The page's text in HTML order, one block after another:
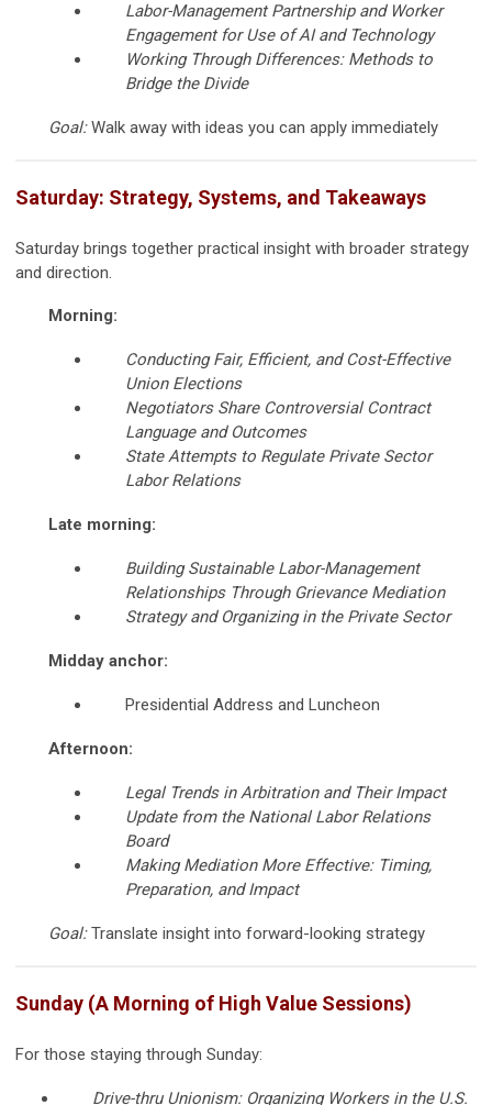
Labor-Management Partnership and Worker
Engagement for Use of AI and Technology
Working Through Differences: Methods to
Bridge the Divide
Goal:Walk away with ideas you can apply immediately
Saturday: Strategy, Systems, and Takeaways
Saturday brings together practical insight with broader strategy
and direction.
Morning:
Conducting Fair, Efficient, and Cost-Effective
Union Elections
Negotiators Share Controversial Contract
Language and Outcomes
State Attempts to Regulate Private Sector
Labor Relations
Late morning:
Building Sustainable Labor-Management
Relationships Through Grievance Mediation
Strategy and Organizing in the Private Sector
Midday anchor:
Presidential Address and Luncheon
Afternoon:
Legal Trends in Arbitration and Their Impact
Update from the National Labor Relations
Board
Making Mediation More Effective: Timing,
Preparation, and Impact
Goal:Translate insight into forward-looking strategy
Sunday (A Morning of High Value Sessions)
For those staying through Sunday:
Drive-thru Unionism: Organizing Workers in the U.S.